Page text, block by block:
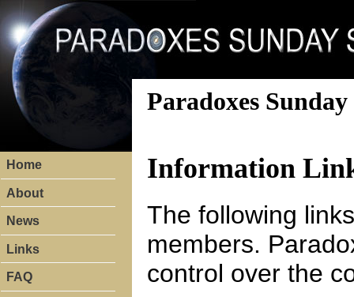
Paradoxes
Information
The following
members.
control over the
Home
About
News
Links
FAQ